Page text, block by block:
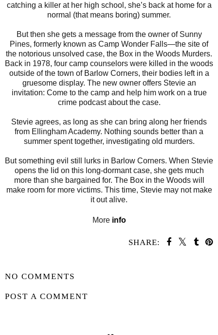
catching a killer at her high school, she’s back at home for a
normal (that means boring) summer.
But then she gets a message from the owner of Sunny
Pines, formerly known as Camp Wonder Falls—the site of
the notorious unsolved case, the Box in the Woods Murders.
Back in 1978, four camp counselors were killed in the woods
outside of the town of Barlow Corners, their bodies left in a
gruesome display. The new owner offers Stevie an
invitation: Come to the camp and help him work on a true
crime podcast about the case.
Stevie agrees, as long as she can bring along her friends
from Ellingham Academy. Nothing sounds better than a
summer spent together, investigating old murders.
But something evil still lurks in Barlow Corners. When Stevie
opens the lid on this long-dormant case, she gets much
more than she bargained for. The Box in the Woods will
make room for more victims. This time, Stevie may not make
it out alive.
More info
SHARE:
NO COMMENTS
POST A COMMENT